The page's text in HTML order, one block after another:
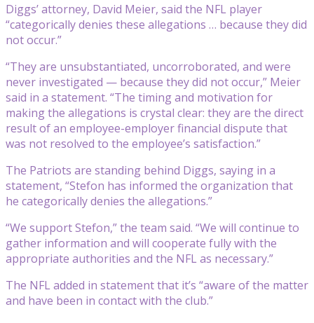
Diggs’ attorney, David Meier, said the NFL player
“categorically denies these allegations … because they did
not occur.”
“They are unsubstantiated, uncorroborated, and were
never investigated — because they did not occur,” Meier
said in a statement. “The timing and motivation for
making the allegations is crystal clear: they are the direct
result of an employee-employer financial dispute that
was not resolved to the employee’s satisfaction.”
The Patriots are standing behind Diggs, saying in a
statement, “Stefon has informed the organization that
he categorically denies the allegations.”
“We support Stefon,” the team said. “We will continue to
gather information and will cooperate fully with the
appropriate authorities and the NFL as necessary.”
The NFL added in statement that it’s “aware of the matter
and have been in contact with the club.”